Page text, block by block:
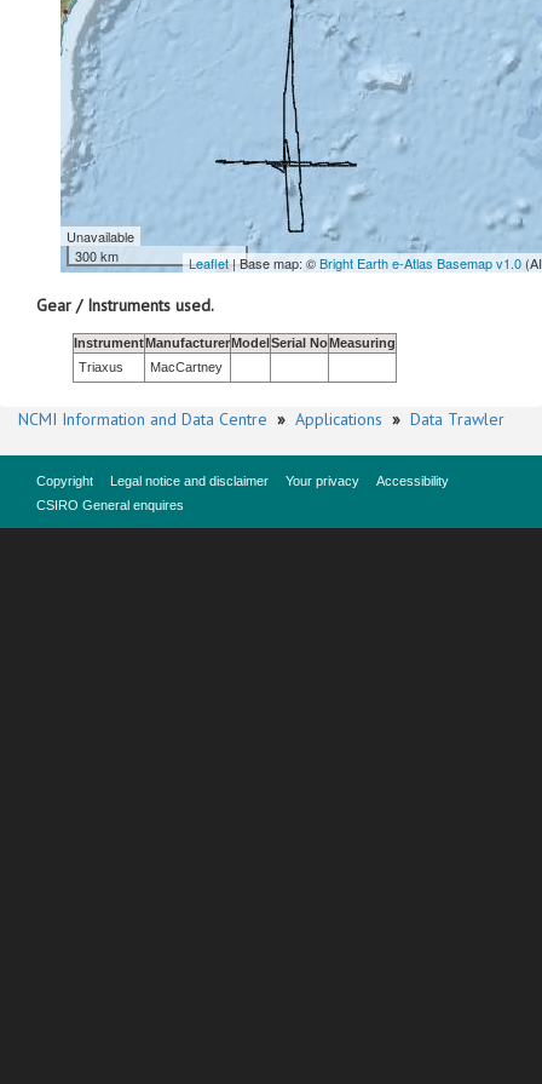
Unavailable
300 km
Leaflet| Base map: ©Bright Earth e-Atlas Basemap v1.0
Gear / Instruments used.
InstrumentManufacturerModelSerial NoMeasuring
Triaxus
MacCartney
NCMI Information and Data Centre » Applications » Data Trawler
Copyright Legal notice and disclaimer Your privacy
Accessibility
CSIRO General enquires